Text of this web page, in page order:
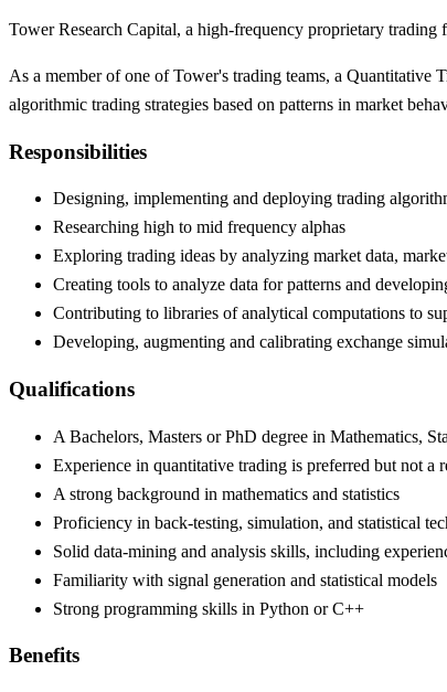
Tower Research Capital, a high-frequency proprietary trading
As a member of one of Tower's trading teams, a
algorithmic trading strategies based on patterns in market
Responsibilities
Designing, implementing and deploying trading
Researching high to mid frequency alphas
Exploring trading ideas by analyzing market data,
Creating tools to analyze data for patterns and
Contributing to libraries of analytical computations to
Developing, augmenting and calibrating exchange
Qualifications
A Bachelors, Masters or PhD degree in Mathematics,
Experience in quantitative trading is preferred but not a
A strong background in mathematics and statistics
Proficiency in back-testing, simulation, and statistical
Solid data-mining and analysis skills, including
Familiarity with signal generation and statistical models
Strong programming skills in Python or C++
Benefits